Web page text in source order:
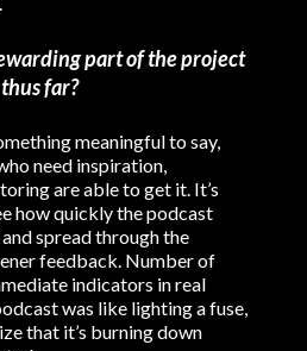
part of the project
thus far?
meaningful to say,
need inspiration,
are able to get it. It’s
how quickly the podcast
spread through the
feedback. Number of
indicators in real
was like lighting a fuse,
that it’s burning down